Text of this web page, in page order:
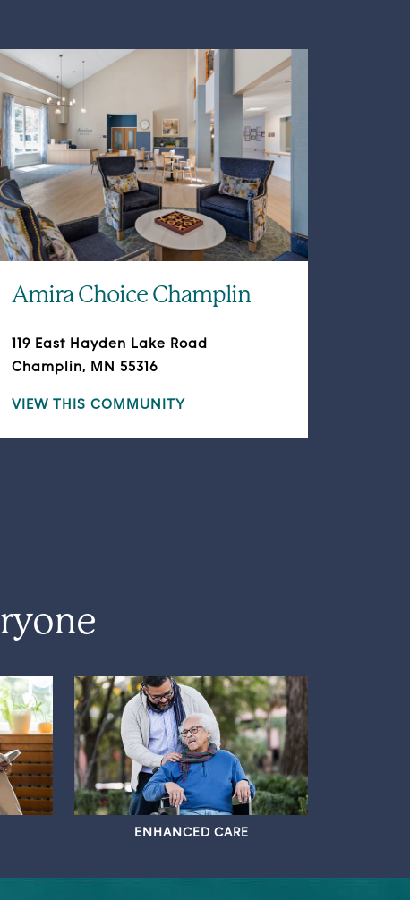
Amira Choice Champlin
119 East Hayden Lake Road
Champlin, MN 55316
VIEW THIS COMMUNITY
ENHANCED CARE